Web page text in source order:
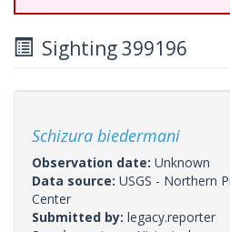
Sighting 399196
Schizura biedermani
Observation date: Unknown
Data source: USGS - Northern
Center
Submitted by: legacy.reporter